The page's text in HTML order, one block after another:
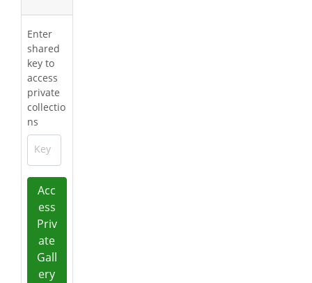
Enter
shared
key to
access
private
collectio
ns
Key
Acc
ess
Priv
ate
Gall
ery